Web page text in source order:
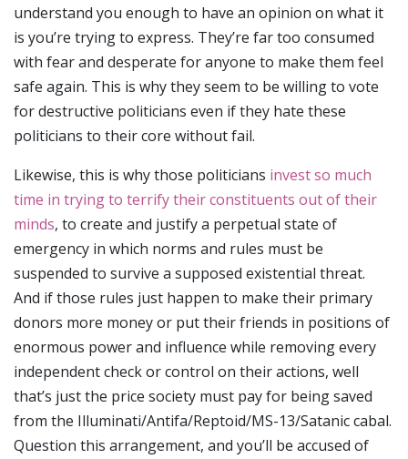
understand you enough to have an opinion on what it
is you’re trying to express. They’re far too consumed
with fear and desperate for anyone to make them feel
safe again. This is why they seem to be willing to vote
for destructive politicians even if they hate these
politicians to their core without fail.
Likewise, this is why those politicians invest so much
time in trying to terrify their constituents out of their
minds, to create and justify a perpetual state of
emergency in which norms and rules must be
suspended to survive a supposed existential threat.
And if those rules just happen to make their primary
donors more money or put their friends in positions of
enormous power and influence while removing every
independent check or control on their actions, well
that’s just the price society must pay for being saved
from the Illuminati/Antifa/Reptoid/MS-13/Satanic cabal.
Question this arrangement, and you’ll be accused of